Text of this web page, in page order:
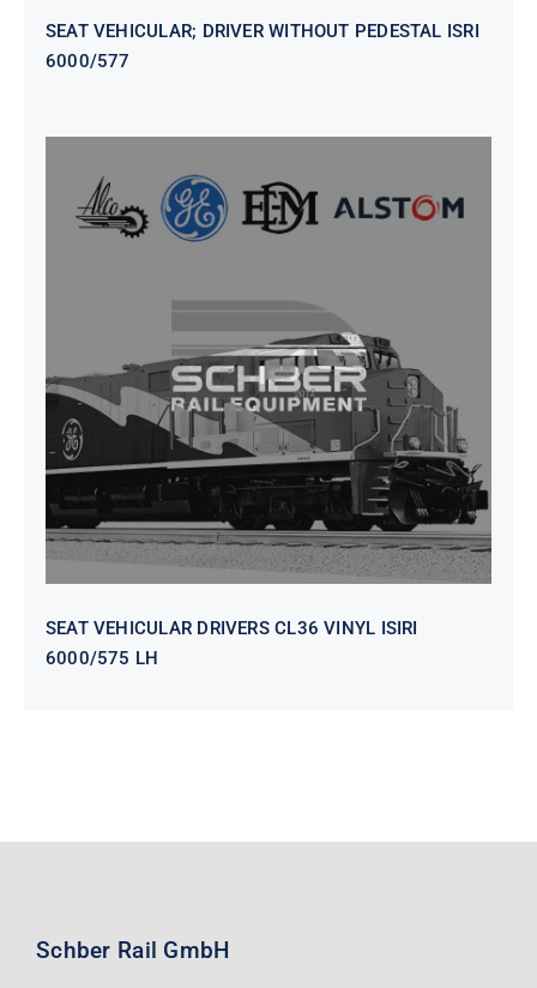
SEAT VEHICULAR; DRIVER WITHOUT PEDESTAL ISRI
6000/577
SEAT VEHICULAR DRIVERS CL36
VINYL ISIRI 6000/575 LH
SEAT VEHICULAR DRIVERS CL36 VINYL ISIRI
6000/575 LH
Schber Rail GmbH